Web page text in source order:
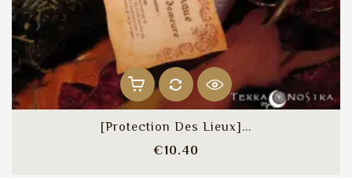
[Protection Des Lieux]...
€10.40